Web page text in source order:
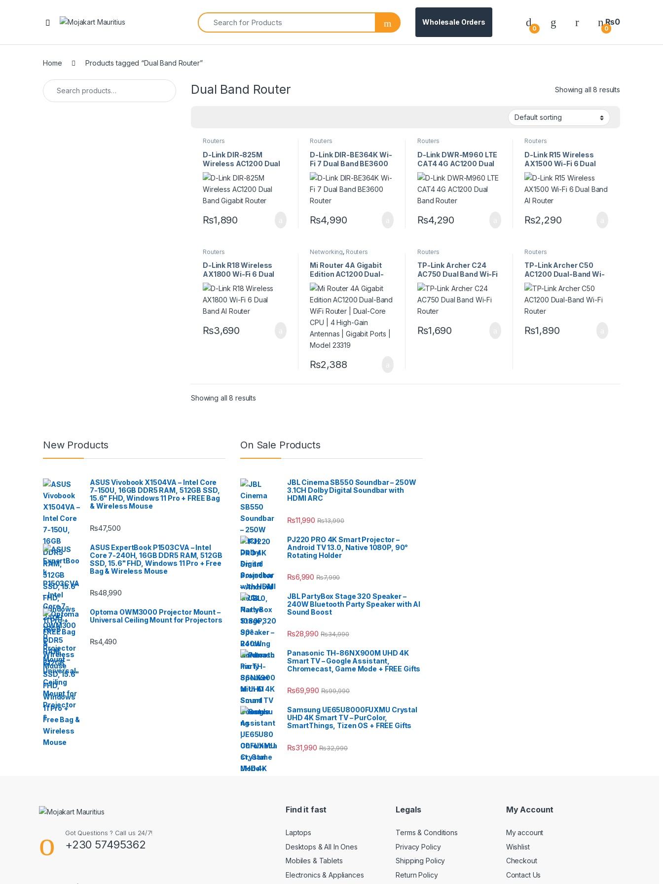
Wholesale Orders
0 0
₨0
Home Products tagged “Dual Band Router”
Dual Band Router Showing all 8 results
Routers
D-Link DIR-825M
Wireless AC1200 Dual
Band Gigabit Router
₨1,890
Routers
D-Link DIR-BE364K Wi-
Fi 7 Dual Band BE3600
Router
₨4,990
Routers
D-Link DWR-M960 LTE
CAT4 4G AC1200 Dual
Band Router
₨4,290
Routers
D-Link R15 Wireless
AX1500 Wi-Fi 6 Dual
Band AI Router
₨2,290
Routers
D-Link R18 Wireless
AX1800 Wi-Fi 6 Dual
Band AI Router
₨3,690
Networking, Routers
Mi Router 4A Gigabit
Edition AC1200 Dual-
Band WiFi Router |
Dual-Core CPU | 4
High-Gain Antennas |
Gigabit Ports | Model
23319
₨2,388
Routers
TP-Link Archer C24
AC750 Dual Band Wi-Fi
Router
₨1,690
Routers
TP-Link Archer C50
AC1200 Dual-Band Wi-
Fi Router
₨1,890
Showing all 8 results
New Products
ASUS Vivobook X1504VA – Intel Core
7-150U, 16GB DDR5 RAM, 512GB SSD,
15.6" FHD, Windows 11 Pro + FREE Bag
& Wireless Mouse
₨47,500
ASUS ExpertBook P1503CVA – Intel
Core 7-240H, 16GB DDR5 RAM, 512GB
SSD, 15.6" FHD, Windows 11 Pro + Free
Bag & Wireless Mouse
₨48,990
Optoma OWM3000 Projector Mount –
Universal Ceiling Mount for Projectors
₨4,490
On Sale Products
JBL Cinema SB550 Soundbar – 250W
3.1CH Dolby Digital Soundbar with
HDMI ARC
₨11,990 ₨13,990
PJ220 PRO 4K Smart Projector –
Android TV 13.0, Native 1080P, 90°
Rotating Holder
₨6,990 ₨7,990
JBL PartyBox Stage 320 Speaker –
240W Bluetooth Party Speaker with AI
Sound Boost
₨28,990 ₨34,990
Panasonic TH-86NX900M UHD 4K
Smart TV – Google Assistant,
Chromecast, Game Mode + FREE Gifts
₨69,990 ₨99,990
Samsung UE65U8000FUXMU Crystal
UHD 4K Smart TV – PurColor,
SmartThings, Tizen OS + FREE Gifts
₨31,990 ₨32,990
Got Questions ? Call us 24/7!
+230 57495362
Find it fast
Laptops
Desktops & All In Ones
Mobiles & Tablets
Electronics & Appliances
Legals
Terms & Conditions
Privacy Policy
Shipping Policy
Return Policy
My Account
My account
Wishlist
Checkout
Contact Us